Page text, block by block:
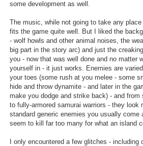
some development as well.
The music, while not going to take any
fits the game quite well. But I liked the
- wolf howls and other animal noises, the
big part in the story arc) and just the
you - now that was well done and no matter
yourself in - it just works. Enemies are
your toes (some rush at you melee - some
hide and throw dynamite - and later in the
make you dodge and strike back) - and
to fully-armored samurai warriors - they look
standard generic enemies you usually come
seem to kill far too many for what an island
I only encountered a few glitches - including